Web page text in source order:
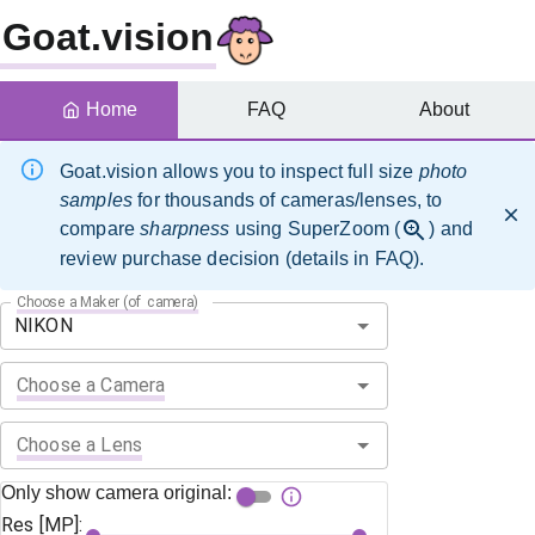
Goat.vision
Goat.vision allows you to inspect full size photo
samples for thousands of cameras/lenses, to
comparesharpness using SuperZoom (
) and
review purchase decision (details in FAQ).
Choose a Maker (of camera)
Choose a Camera
Choose a Lens
Only show camera original:
Res [MP]:
Home FAQ About